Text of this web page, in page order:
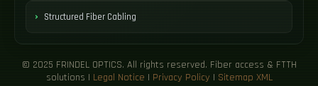
Structured Fiber Cabling
© 2025 FRINDEL OPTICS. All rights reserved. Fiber access & FTTH
solutions | Legal Notice | Privacy Policy | Sitemap XML